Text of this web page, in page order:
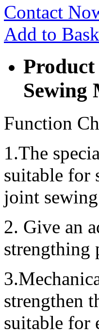
Contact
Add to
Sewing
Function
1.The
suitable for
joint
2. Give an
strengthing
strengthen
suitable for